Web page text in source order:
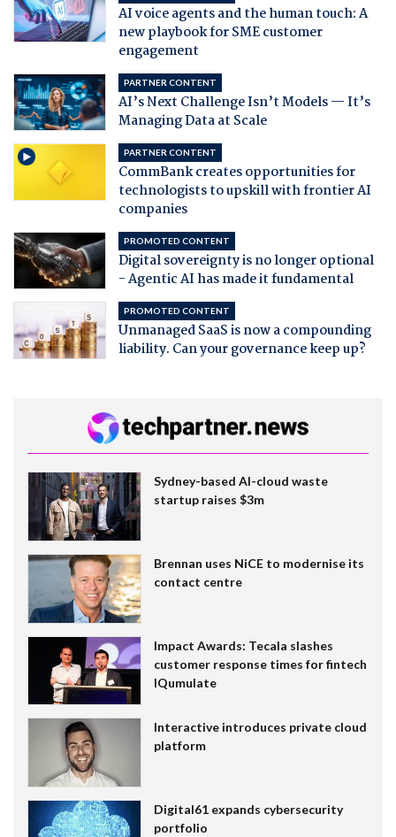
AI voice agents and the human touch: A
new playbook for SME customer
engagement
PARTNER CONTENT
AI’s Next Challenge Isn’t Models — It’s
Managing Data at Scale
PARTNER CONTENT
CommBank creates opportunities for
technologists to upskill with frontier AI
companies
PROMOTED CONTENT
Digital sovereignty is no longer optional
- Agentic AI has made it fundamental
PROMOTED CONTENT
Unmanaged SaaS is now a compounding
liability. Can your governance keep up?
Sydney-based AI-cloud waste
startup raises $3m
Brennan uses NiCE to modernise its
contact centre
Impact Awards: Tecala slashes
customer response times for fintech
IQumulate
Interactive introduces private cloud
platform
Digital61 expands cybersecurity
portfolio